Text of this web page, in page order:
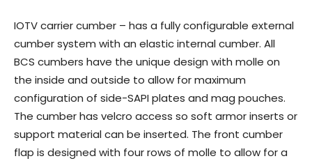
IOTV carrier cumber – has a fully configurable external
cumber system with an elastic internal cumber. All
BCS cumbers have the unique design with molle on
the inside and outside to allow for maximum
configuration of side-SAPI plates and mag pouches.
The cumber has velcro access so soft armor inserts or
support material can be inserted. The front cumber
flap is designed with four rows of molle to allow for a